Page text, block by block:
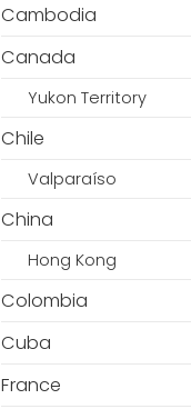
Cambodia
Canada
Yukon Territory
Chile
Valparaíso
China
Hong Kong
Colombia
Cuba
France